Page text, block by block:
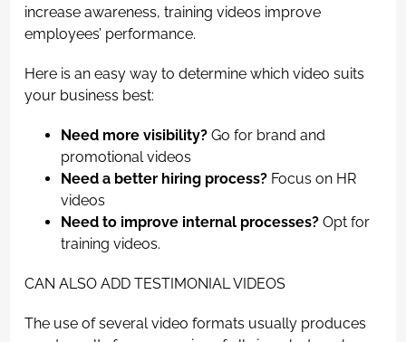
increase awareness, training videos improve
employees’ performance.
Here is an easy way to determine which video suits
your business best:
Need more visibility? Go for brand and
promotional videos
Need a better hiring process? Focus on HR
videos
Need to improve internal processes? Opt for
training videos.
CAN ALSO ADD TESTIMONIAL VIDEOS
The use of several video formats usually produces